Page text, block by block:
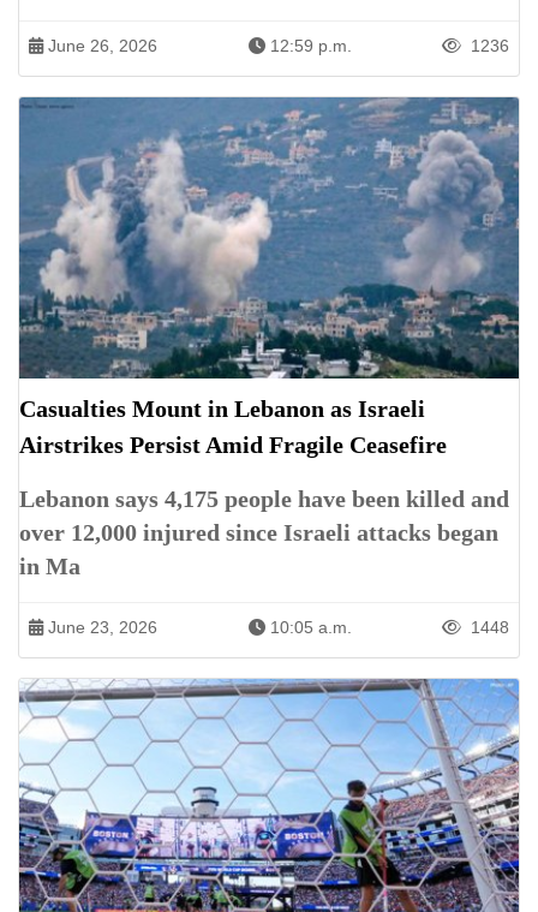
June 26, 2026 12:59 p.m. 1236
Casualties Mount in Lebanon as Israeli
Airstrikes Persist Amid Fragile Ceasefire
Lebanon says 4,175 people have been killed and
over 12,000 injured since Israeli attacks began
in Ma
June 23, 2026 10:05 a.m. 1448